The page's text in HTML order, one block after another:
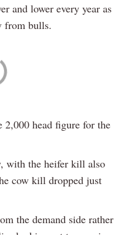
and lower every year as
from bulls.
2,000 head figure for the
with the heifer kill also
cow kill dropped just
the demand side rather